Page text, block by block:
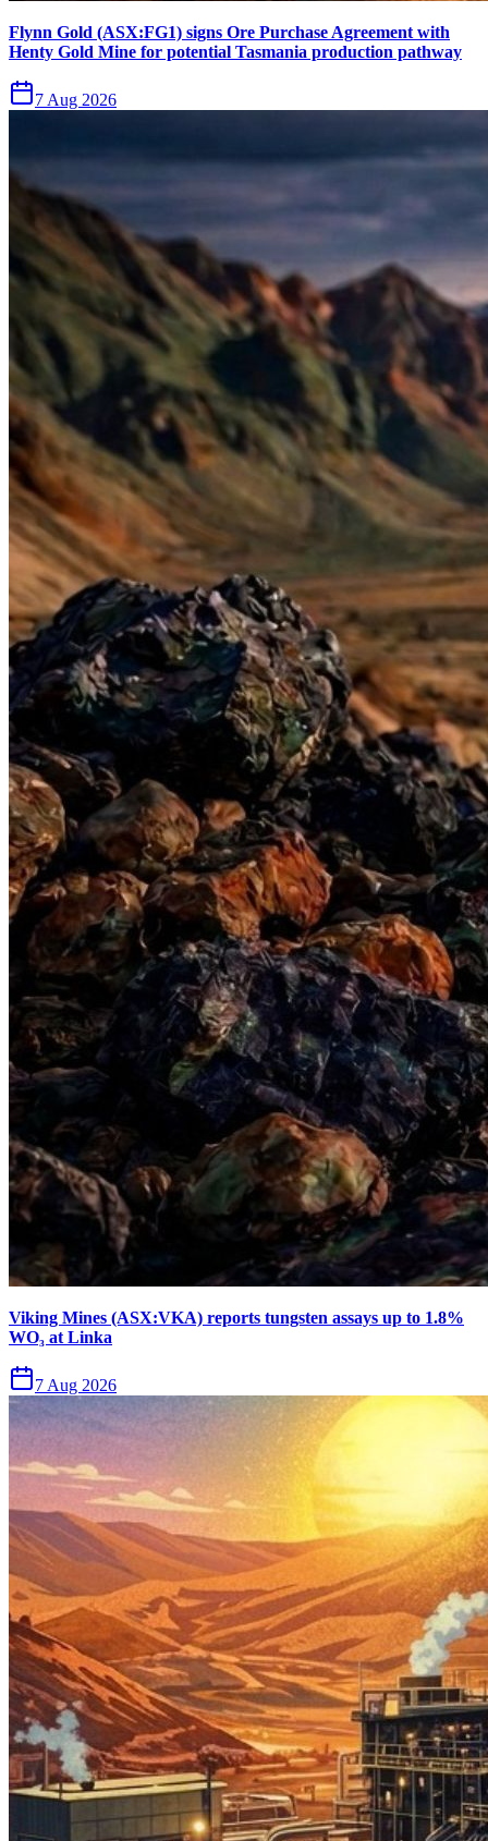
Flynn Gold (ASX:FG1) signs Ore Purchase Agreement with
Henty Gold Mine for potential Tasmania production pathway
7 Aug 2026
Viking Mines (ASX:VKA) reports tungsten assays up to 1.8%
WO₃ at Linka
7 Aug 2026